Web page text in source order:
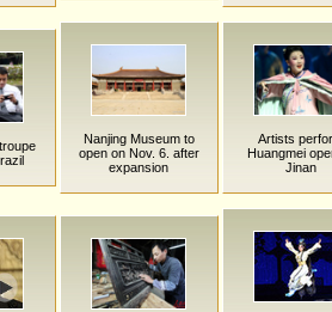
Nanjing Museum to
open on Nov. 6. after
expansion
Artists
Huangmei
Jinan